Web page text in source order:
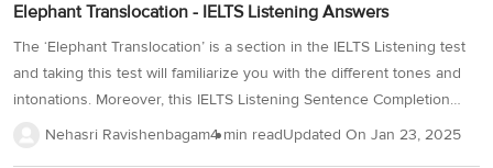
Elephant Translocation - IELTS Listening Answers
The ‘Elephant Translocation’ is a section in the IELTS Listening test
and taking this test will familiarize you with the different tones and
intonations. Moreover, this IELTS Listening Sentence Completion
makes it ideal for practice. This page contains the ‘Elephant
Nehasri Ravishenbagam4 min readUpdated On Jan 23, 2025